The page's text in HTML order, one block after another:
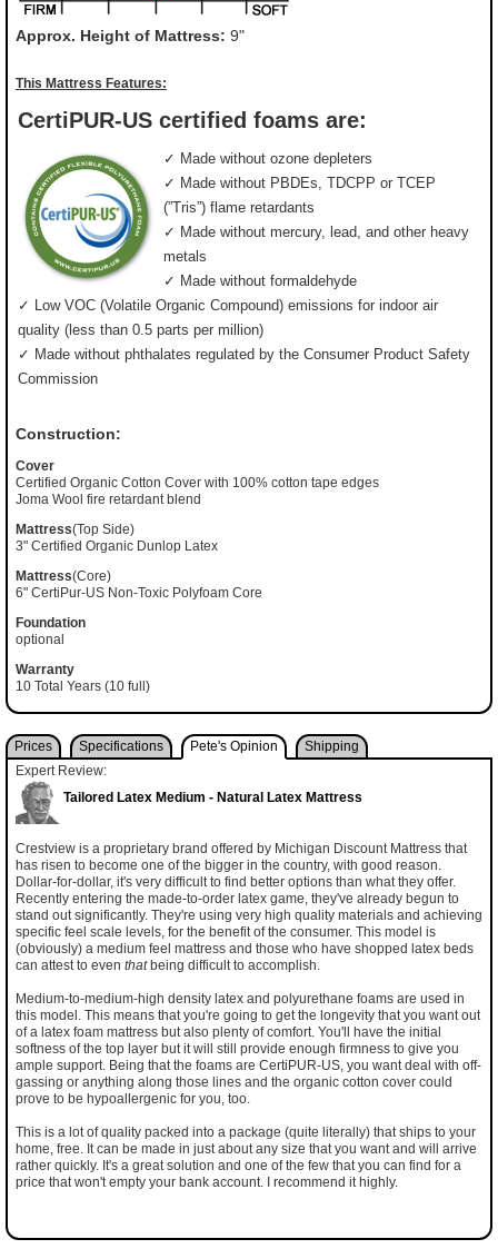
Approx. Height of Mattress: 9"
This Mattress Features:
CertiPUR-US certified foams are:
✓ Made without ozone depleters
✓ Made without PBDEs, TDCPP or TCEP
(”Tris”) flame retardants
✓ Made without mercury, lead, and other heavy
metals
✓ Made without formaldehyde
✓ Low VOC (Volatile Organic Compound) emissions for indoor air
quality (less than 0.5 parts per million)
✓ Made without phthalates regulated by the Consumer Product Safety
Commission
Construction:
Cover
Certified Organic Cotton Cover with 100% cotton tape edges
Joma Wool fire retardant blend
Mattress(Top Side)
3" Certified Organic Dunlop Latex
Mattress(Core)
6" CertiPur-US Non-Toxic Polyfoam Core
Foundation
optional
Warranty
10 Total Years (10 full)
Prices Specifications Pete's Opinion
Shipping
Expert Review:
Tailored Latex Medium - Natural Latex Mattress
Crestview is a proprietary brand offered by Michigan Discount Mattress that
has risen to become one of the bigger in the country, with good reason.
Dollar-for-dollar, it's very difficult to find better options than what they offer.
Recently entering the made-to-order latex game, they've already begun to
stand out significantly. They're using very high quality materials and achieving
specific feel scale levels, for the benefit of the consumer. This model is
(obviously) a medium feel mattress and those who have shopped latex beds
can attest to even thatbeing difficult to accomplish.
Medium-to-medium-high density latex and polyurethane foams are used in
this model. This means that you're going to get the longevity that you want out
of a latex foam mattress but also plenty of comfort. You'll have the initial
softness of the top layer but it will still provide enough firmness to give you
ample support. Being that the foams are CertiPUR-US, you want deal with off-
gassing or anything along those lines and the organic cotton cover could
prove to be hypoallergenic for you, too.
This is a lot of quality packed into a package (quite literally) that ships to your
home, free. It can be made in just about any size that you want and will arrive
rather quickly. It's a great solution and one of the few that you can find for a
price that won't empty your bank account. I recommend it highly.